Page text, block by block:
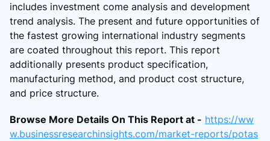
includes investment come analysis and development
trend analysis. The present and future opportunities of
the fastest growing international industry segments
are coated throughout this report. This report
additionally presents product specification,
manufacturing method, and product cost structure,
and price structure.
Browse More Details On This Report at - https://ww
w.businessresearchinsights.com/market-reports/potas